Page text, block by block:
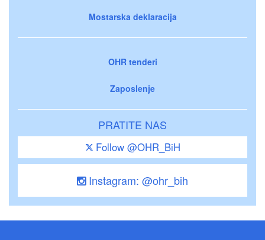
Mostarska deklaracija
OHR tenderi
Zaposlenje
PRATITE NAS
Follow @OHR_BiH
Instagram: @ohr_bih